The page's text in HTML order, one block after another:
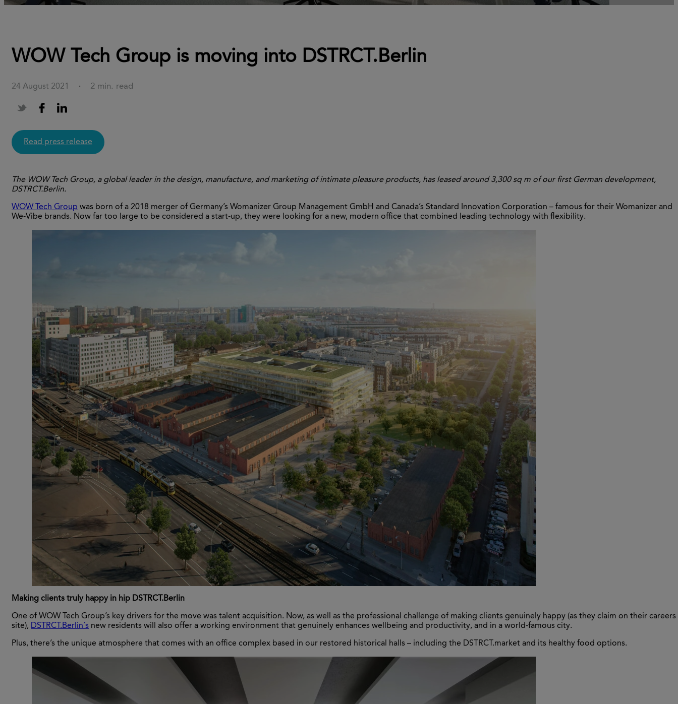
WOW Tech Group is moving into DSTRCT.Berlin
24 August 2021 · 2 min. read
Read press release
The WOW Tech Group, a global leader in the design, manufacture, and marketing of intimate pleasure products, has leased around 3,300 sq m of our first German development,
DSTRCT.Berlin.
WOW Tech Group was born of a 2018 merger of Germany’s Womanizer Group Management GmbH and Canada’s Standard Innovation Corporation – famous for their Womanizer and
We-Vibe brands. Now far too large to be considered a start-up, they were looking for a new, modern office that combined leading technology with flexibility.
Making clients truly happy in hip DSTRCT.Berlin
One of WOW Tech Group’s key drivers for the move was talent acquisition. Now, as well as the professional challenge of making clients genuinely happy (as they claim on their careers
site), DSTRCT.Berlin´s new residents will also offer a working environment that genuinely enhances wellbeing and productivity, and in a world-famous city.
Plus, there’s the unique atmosphere that comes with an office complex based in our restored historical halls – including the DSTRCT.market and its healthy food options.